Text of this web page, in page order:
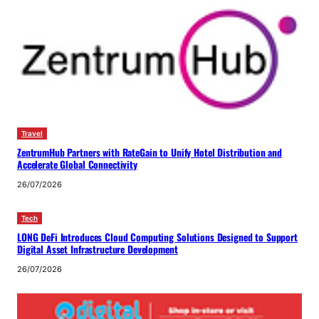
Travel
ZentrumHub Partners with RateGain to Unify Hotel Distribution and
Accelerate Global Connectivity
26/07/2026
Tech
LONG DeFi Introduces Cloud Computing Solutions Designed to Support
Digital Asset Infrastructure Development
26/07/2026